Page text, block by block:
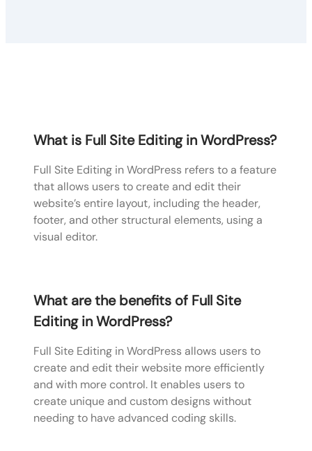
What is Full Site Editing in WordPress?
Full Site Editing in WordPress refers to a feature
that allows users to create and edit their
website’s entire layout, including the header,
footer, and other structural elements, using a
visual editor.
What are the benefits of Full Site
Editing in WordPress?
Full Site Editing in WordPress allows users to
create and edit their website more efficiently
and with more control. It enables users to
create unique and custom designs without
needing to have advanced coding skills.